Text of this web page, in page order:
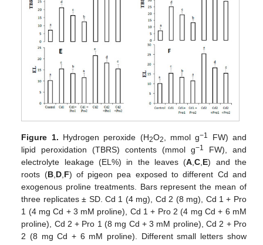
Figure 1. Hydrogen peroxide (H2O2, mmol g−1
FW) and
lipid peroxidation (TBRS) contents (mmol g−1
FW), and
electrolyte leakage (EL%) in the leaves (A,C,E) and the
roots (B,D,F) of pigeon pea exposed to different Cd and
exogenous proline treatments. Bars represent the mean of
three replicates ± SD. Cd 1 (4 mg), Cd 2 (8 mg), Cd 1 + Pro
1 (4 mg Cd + 3 mM proline), Cd 1 + Pro 2 (4 mg Cd + 6 mM
proline), Cd 2 + Pro 1 (8 mg Cd + 3 mM proline), Cd 2 + Pro
2 (8 mg Cd + 6 mM proline). Different small letters show